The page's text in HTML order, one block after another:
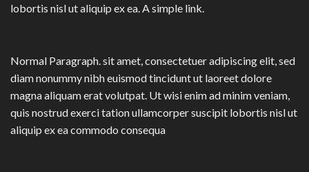
lobortis nisl ut aliquip ex ea. A simple link.
Normal Paragraph. sit amet, consectetuer adipiscing elit, sed
diam nonummy nibh euismod tincidunt ut laoreet dolore
magna aliquam erat volutpat. Ut wisi enim ad minim veniam,
quis nostrud exerci tation ullamcorper suscipit lobortis nisl ut
aliquip ex ea commodo consequa